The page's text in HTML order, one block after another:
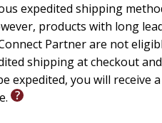
expedited shipping
products with long
Partner are not
shipping at checkout
expedited, you will receive